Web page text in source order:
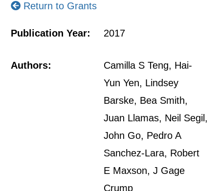
Return to Grants
Publication Year: 2017
Authors:
Camilla S Teng, Hai-
Yun Yen, Lindsey
Barske, Bea Smith,
Juan Llamas, Neil Segil,
John Go, Pedro A
Sanchez-Lara, Robert
E Maxson, J Gage
Crump